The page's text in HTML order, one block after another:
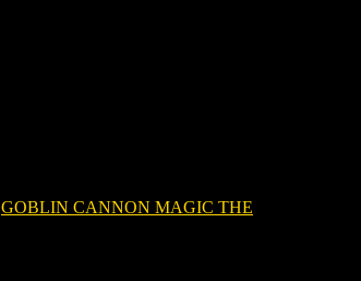
GOBLIN CANNON MAGIC THE